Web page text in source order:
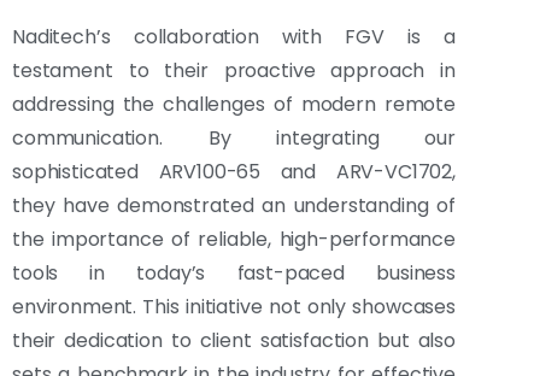
Naditech’s collaboration with FGV is a
testament to their proactive approach in
addressing the challenges of modern remote
communication. By integrating our
sophisticated ARV100-65 and ARV-VC1702,
they have demonstrated an understanding of
the importance of reliable, high-performance
tools in today’s fast-paced business
environment. This initiative not only showcases
their dedication to client satisfaction but also